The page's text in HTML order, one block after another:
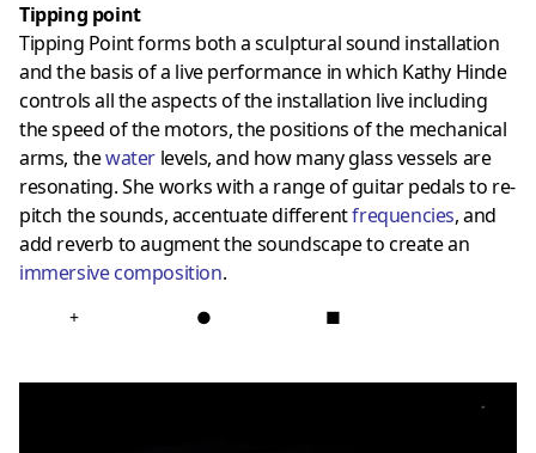
Tipping point
Tipping Point forms both a sculptural sound installation
and the basis of a live performance in which Kathy Hinde
controls all the aspects of the installation live including
the speed of the motors, the positions of the mechanical
arms, thewater levels, and how many glass vessels are
resonating. She works with a range of guitar pedals to re-
pitch the sounds, accentuate differentfrequencies, and
add reverb to augment the soundscape to create an
immersive composition.
+ ● ■